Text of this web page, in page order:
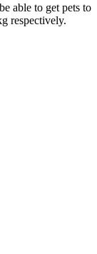
able to get pets to
respectively.